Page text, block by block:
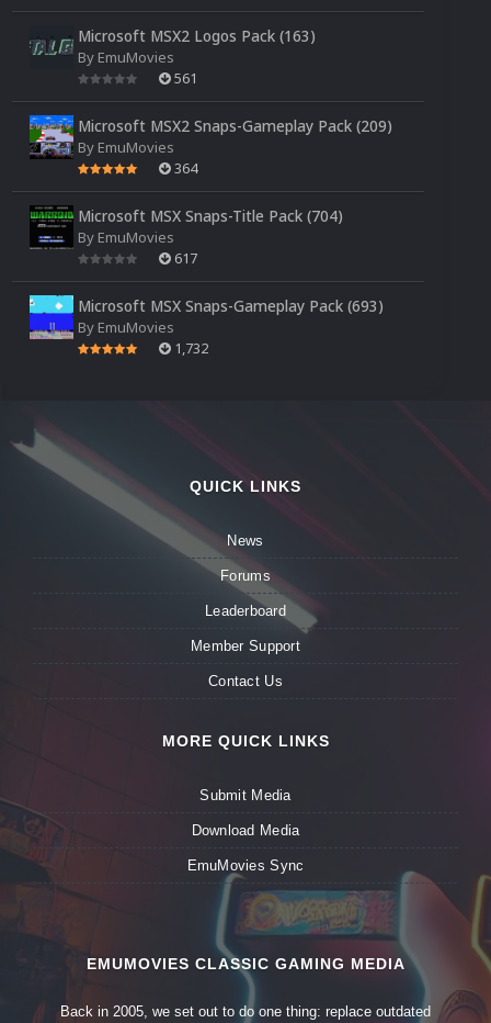
Microsoft MSX2 Logos Pack (163)
By EmuMovies
561
Microsoft MSX2 Snaps-Gameplay Pack (209)
By EmuMovies
364
Microsoft MSX Snaps-Title Pack (704)
By EmuMovies
617
Microsoft MSX Snaps-Gameplay Pack (693)
By EmuMovies
1,732
QUICK LINKS
News
Forums
Leaderboard
Member Support
Contact Us
MORE QUICK LINKS
Submit Media
Download Media
EmuMovies Sync
EMUMOVIES CLASSIC GAMING MEDIA
Back in 2005, we set out to do one thing: replace outdated